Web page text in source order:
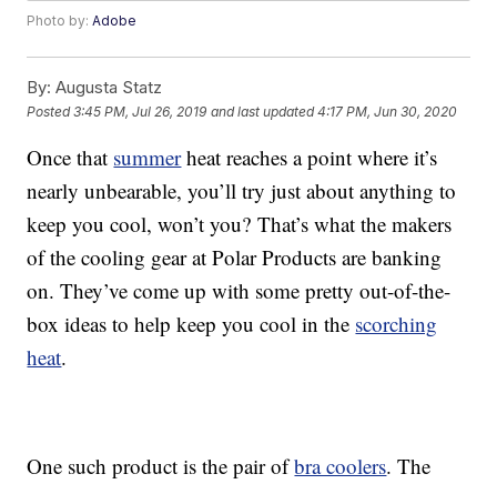
Photo by:Adobe
By: Augusta Statz
Posted3:45 PM, Jul 26, 2019 and last updated 4:17 PM, Jun 30, 2020
Once that summerheat reaches a point where it’s
nearly unbearable, you’ll try just about anything to
keep you cool, won’t you? That’s what the makers
of the cooling gear at Polar Products are banking
on. They’ve come up with some pretty out-of-the-
box ideas to help keep you cool in the scorching
heat.
One such product is the pair ofbra coolers. The